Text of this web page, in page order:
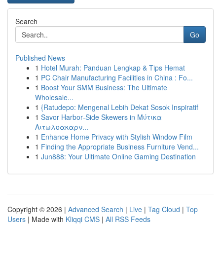
Search
Go
Published News
1 Hotel Murah: Panduan Lengkap & Tips Hemat
1 PC Chair Manufacturing Facilities in China : Fo...
1 Boost Your SMM Business: The Ultimate
Wholesale...
1 {Ratudepo: Mengenal Lebih Dekat Sosok Inspiratif
1 Savor Harbor‑Side Skewers in Μύτικα
Αιτωλοακαρν...
1 Enhance Home Privacy with Stylish Window Film
1 Finding the Appropriate Business Furniture Vend...
1 Jun888: Your Ultimate Online Gaming Destination
Copyright © 2026 | Advanced Search | Live | Tag Cloud | Top
Users | Made with Kliqqi CMS | All RSS Feeds